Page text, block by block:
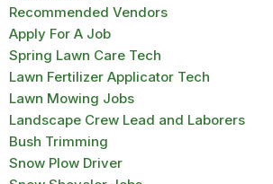
Recommended Vendors
Apply For A Job
Spring Lawn Care Tech
Lawn Fertilizer Applicator Tech
Lawn Mowing Jobs
Landscape Crew Lead and Laborers
Bush Trimming
Snow Plow Driver